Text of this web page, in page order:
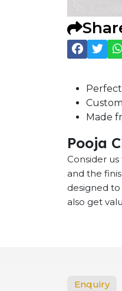
Made
Pooja
Consider
and the
designed
also get
Enquiry